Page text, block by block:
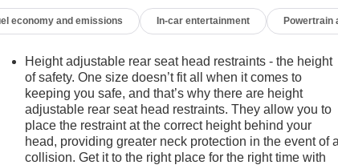
economy and emissions In-car entertainment Powertrain
Height adjustable rear seat head restraints - the height
of safety. One size doesn’t fit all when it comes to
keeping you safe, and that’s why there are height
adjustable rear seat head restraints. They allow you to
place the restraint at the correct height behind your
head, providing greater neck protection in the event of
collision. Get it to the right place for the right time with